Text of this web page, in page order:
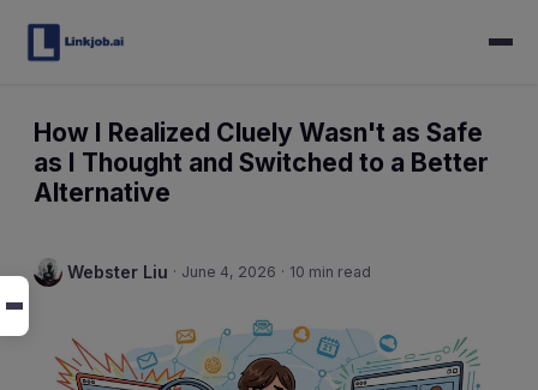
How I Realized Cluely Wasn't as Safe
as I Thought and Switched to a Better
Alternative
Webster Liu · June 4, 2026 · 10 min read